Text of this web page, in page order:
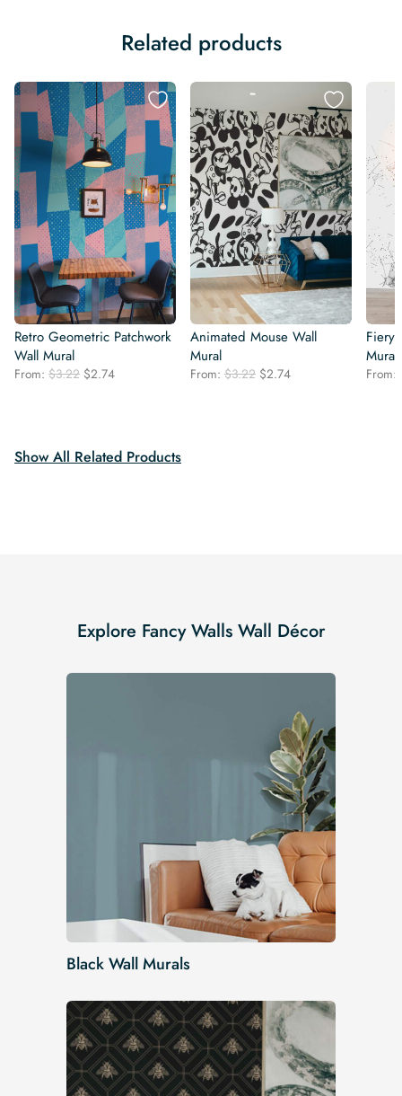
Related products
Retro Geometric Patchwork
Wall Mural
From: $3.22 Original
$2.74Current
Animated Mouse Wall
Mural
From: $3.22 Original
$2.74Current
Fiery
Mural
From:
Show All Related Products
Explore Fancy Walls Wall Décor
Black Wall Murals